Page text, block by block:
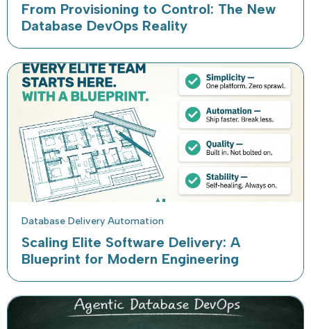
From Provisioning to Control: The New
Database DevOps Reality
Database Delivery Automation
Scaling Elite Software Delivery: A
Blueprint for Modern Engineering